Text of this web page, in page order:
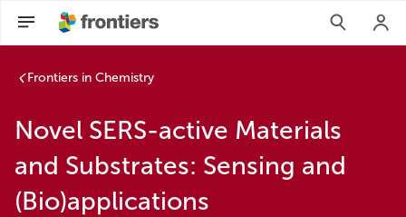
Frontiers in Chemistry
Novel SERS-active Materials
and Substrates: Sensing and
(Bio)applications